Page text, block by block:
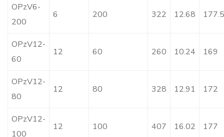
OPzV6-
200
6 200 322 12.68 177.5
OPzV12-
60
12 60 260 10.24 169
OPzV12-
80
12 80 328 12.91 172
OPzV12-
100
12 100 407 16.02 177